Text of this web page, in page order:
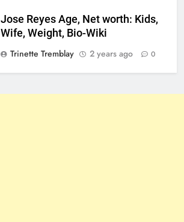
Jose Reyes Age, Net worth: Kids,
Wife, Weight, Bio-Wiki
Trinette Tremblay
2 years ago 0